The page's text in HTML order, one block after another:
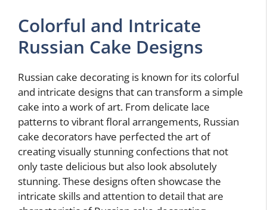
Colorful and Intricate
Russian Cake Designs
Russian cake decorating is known for its colorful
and intricate designs that can transform a simple
cake into a work of art. From delicate lace
patterns to vibrant floral arrangements, Russian
cake decorators have perfected the art of
creating visually stunning confections that not
only taste delicious but also look absolutely
stunning. These designs often showcase the
intricate skills and attention to detail that are